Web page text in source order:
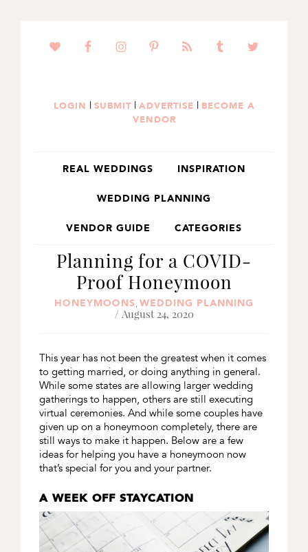
SKIP
SKIP
SKIP
LOGIN | SUBMIT| ADVERTISE | BECOME A
VENDOR
REAL WEDDINGS INSPIRATION
WEDDING PLANNING
VENDOR GUIDE CATEGORIES
Planning for a COVID-
Proof Honeymoon
HONEYMOONS, WEDDING PLANNING
/ August 24, 2020
This year has not been the greatest when it comes
to getting married, or doing anything in general.
While some states are allowing larger wedding
gatherings to happen, others are still executing
virtual ceremonies. And while some couples have
given up on a honeymoon completely, there are
still ways to make it happen. Below are a few
ideas for helping you have a honeymoon now
that’s special for you and your partner.
A WEEK OFF STAYCATION